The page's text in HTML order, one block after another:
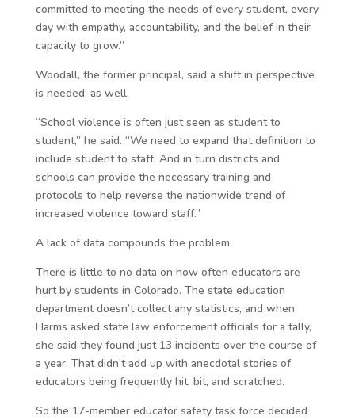
committed to meeting the needs of every student, every
day with empathy, accountability, and the belief in their
capacity to grow.”
Woodall, the former principal, said a shift in perspective
is needed, as well.
“School violence is often just seen as student to
student,” he said. “We need to expand that definition to
include student to staff. And in turn districts and
schools can provide the necessary training and
protocols to help reverse the nationwide trend of
increased violence toward staff.”
A lack of data compounds the problem
There is little to no data on how often educators are
hurt by students in Colorado. The state education
department doesn’t collect any statistics, and when
Harms asked state law enforcement officials for a tally,
she said they found just 13 incidents over the course of
a year. That didn’t add up with anecdotal stories of
educators being frequently hit, bit, and scratched.
So the 17-member educator safety task force decided